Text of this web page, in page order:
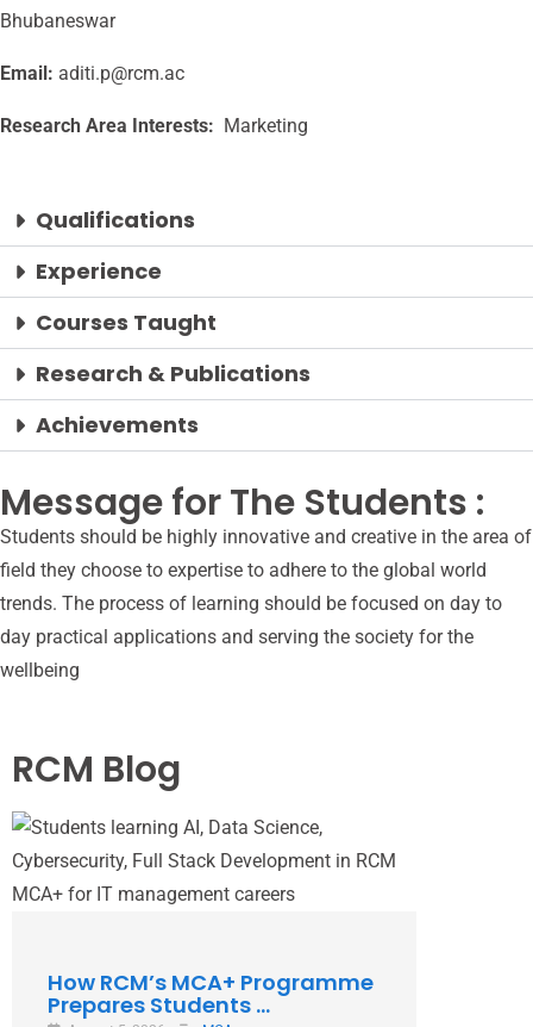
Bhubaneswar
Email: aditi.p@rcm.ac
Research Area Interests: Marketing
Qualifications
Experience
Courses Taught
Research & Publications
Achievements
Message for The Students :
Students should be highly innovative and creative in the area of
field they choose to expertise to adhere to the global world
trends. The process of learning should be focused on day to
day practical applications and serving the society for the
wellbeing
RCM Blog
How RCM’s MCA+ Programme
Prepares Students ...